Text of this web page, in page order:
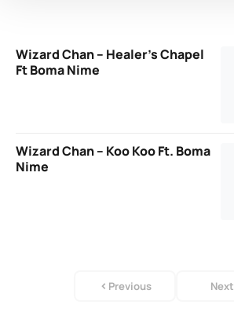
Wizard Chan – Healer’s Chapel
Ft Boma Nime
Wizard Chan – Koo Koo Ft. Boma
Nime
Previous Next